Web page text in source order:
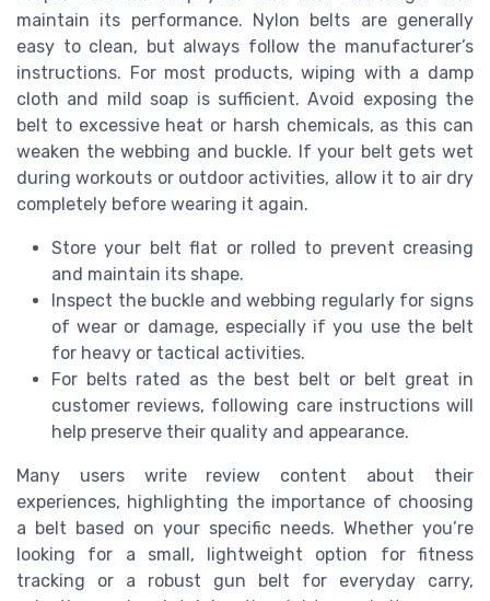
maintain its performance. Nylon belts are generally
easy to clean, but always follow the manufacturer’s
instructions. For most products, wiping with a damp
cloth and mild soap is sufficient. Avoid exposing the
belt to excessive heat or harsh chemicals, as this can
weaken the webbing and buckle. If your belt gets wet
during workouts or outdoor activities, allow it to air dry
completely before wearing it again.
Store your belt flat or rolled to prevent creasing
and maintain its shape.
Inspect the buckle and webbing regularly for signs
of wear or damage, especially if you use the belt
for heavy or tactical activities.
For belts rated as the best belt or belt great in
customer reviews, following care instructions will
help preserve their quality and appearance.
Many users write review content about their
experiences, highlighting the importance of choosing
a belt based on your specific needs. Whether you’re
looking for a small, lightweight option for fitness
tracking or a robust gun belt for everyday carry,